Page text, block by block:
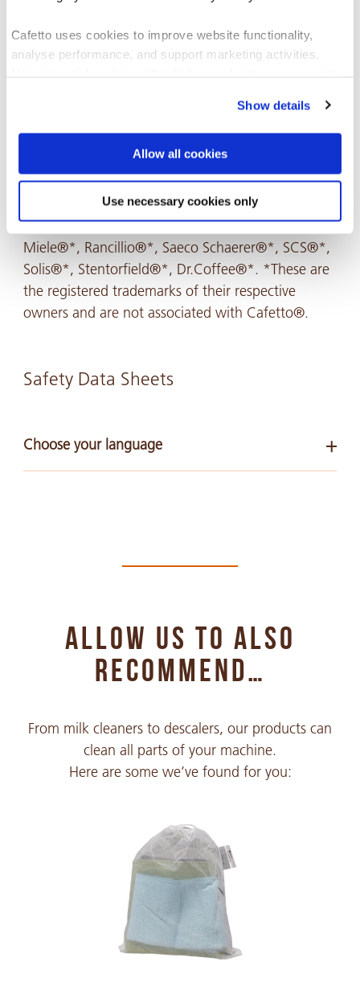
Cafetto uses cookies to improve website functionality,
analyse performance, and support marketing activities.
You can accept, reject, or manage your preferences at any
time through Cookiebot or your browser settings. For more
information, please see our Privacy and Cookie Policy.
Show details
Allow all cookies
Use necessary cookies only
Recommended For
Miele®*, Rancillio®*, Saeco Schaerer®*, SCS®*,
Solis®*, Stentorfield®*, Dr.Coffee®*. *These are
the registered trademarks of their respective
owners and are not associated with Cafetto®.
Safety Data Sheets
Choose your language
Chinese Traditional
PDF 126 KB
ALLOW US TO ALSO
RECOMMEND…
From milk cleaners to descalers, our products can
clean all parts of your machine.
Here are some we’ve found for you: